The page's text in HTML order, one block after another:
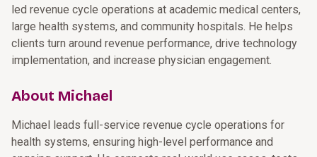
led revenue cycle operations at academic medical centers,
large health systems, and community hospitals. He helps
clients turn around revenue performance, drive technology
implementation, and increase physician engagement.
About Michael
Michael leads full-service revenue cycle operations for
health systems, ensuring high-level performance and